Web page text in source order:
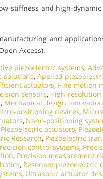
stiffness and high-
and
Access).
piezoelectric systems,
solutions, Applied
actuators, Fine motion
sensors, High-
, Mechanical design innovation
positioning devices,
, Nano-positioning
Piezoelectric actuators,
Research, Piezoelectric
control systems,
, Precision measurement
, Resonant piezoelectric
, Ultrasonic actuator